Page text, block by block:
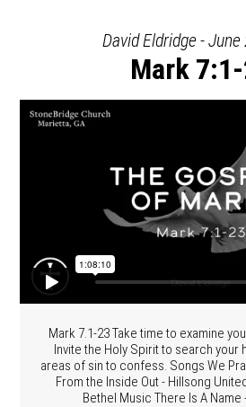
David Eldridge - June
Mark
Mark 7.1-23 Take time to examine
Invite the Holy Spirit to search your
areas of sin to confess. Songs We
From the Inside Out - Hillsong
Bethel Music There Is A Name